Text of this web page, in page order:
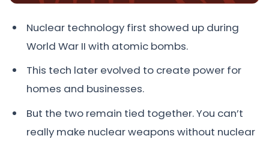
Nuclear technology first showed up during
World War II with atomic bombs.
This tech later evolved to create power for
homes and businesses.
But the two remain tied together. You can’t
really make nuclear weapons without nuclear